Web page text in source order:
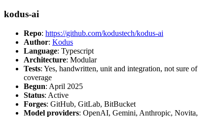
kodus-ai
Repo: https://github.com/kodustech/kodus-ai
Author: Kodus
Language: Typescript
Architecture: Modular
Tests: Yes, handwritten, unit and integration, not sure of
coverage
Begun: April 2025
Status: Active
Forges: GitHub, GitLab, BitBucket
Model providers: OpenAI, Gemini, Anthropic, Novita,